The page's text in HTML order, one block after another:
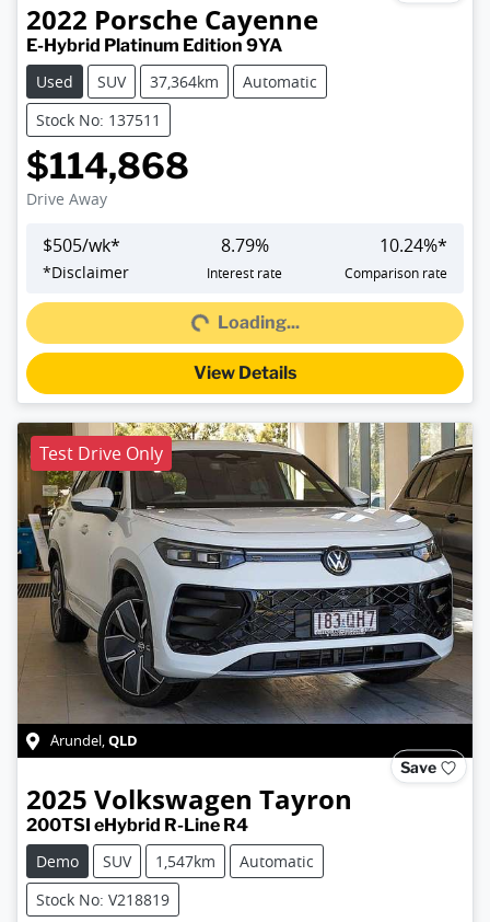
2022 Porsche Cayenne
E-Hybrid Platinum Edition 9YA
Used
SUV 37,364km
Automatic
Stock No: 137511
$114,868
Drive Away
$505/wk*
*Disclaimer
8.79%
Interest rate
10.24%*
Comparison rate
Loading...Loading...
View Details
Test Drive Only
Arundel,QLD
Save
2025 Volkswagen Tayron
200TSI eHybrid R-Line R4
Demo
SUV 1,547km
Automatic
Stock No: V218819